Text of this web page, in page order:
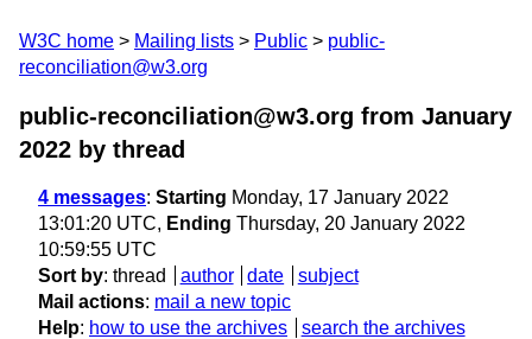
W3C home Mailing lists Public
public-
reconciliation@w3.org
public-reconciliation@w3.org from January
2022 by thread
4 messages: Starting Monday, 17 January 2022
13:01:20 UTC, Ending Thursday, 20 January 2022
10:59:55 UTC
Sort by: thread author date
subject
Mail actions: mail a new topic
Help: how to use the archives search the archives